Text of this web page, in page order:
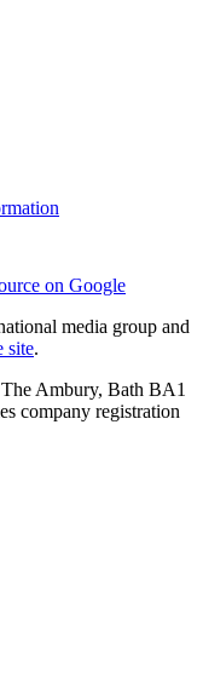
on Google
media group and
site.
Ambury, Bath BA1
company registration